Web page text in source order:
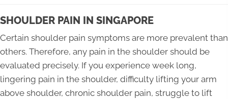
SHOULDER PAIN IN SINGAPORE
Certain shoulder pain symptoms are more prevalent than
others. Therefore, any pain in the shoulder should be
evaluated precisely. If you experience week long,
lingering pain in the shoulder, difficulty lifting your arm
above shoulder, chronic shoulder pain, struggle to lift